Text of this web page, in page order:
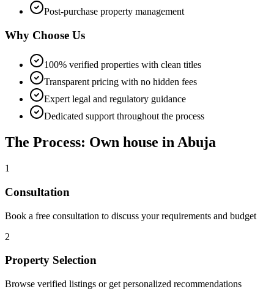
Post-purchase property management
Why Choose Us
100% verified properties with clean titles
Transparent pricing with no hidden fees
Expert legal and regulatory guidance
Dedicated support throughout the process
The Process: Own house in Abuja
1
Consultation
Book a free consultation to discuss your requirements and budget
2
Property Selection
Browse verified listings or get personalized recommendations